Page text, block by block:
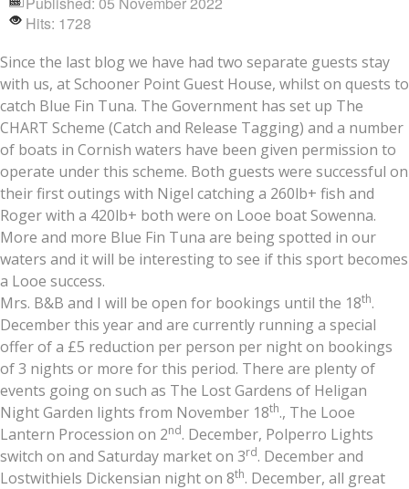
Hits: 1728
Since the last blog we have had two separate guests stay
with us, at Schooner Point Guest House, whilst on quests to
catch Blue Fin Tuna. The Government has set up The
CHART Scheme (Catch and Release Tagging) and a number
of boats in Cornish waters have been given permission to
operate under this scheme. Both guests were successful on
their first outings with Nigel catching a 260lb+ fish and
Roger with a 420lb+ both were on Looe boat Sowenna.
More and more Blue Fin Tuna are being spotted in our
waters and it will be interesting to see if this sport becomes
a Looe success.
Mrs. B&B and I will be open for bookings until the 18th.
December this year and are currently running a special
offer of a £5 reduction per person per night on bookings
of 3 nights or more for this period. There are plenty of
events going on such as The Lost Gardens of Heligan
Night Garden lights from November 18th., The Looe
Lantern Procession on 2nd. December, Polperro Lights
switch on and Saturday market on 3rd. December and
Lostwithiels Dickensian night on 8th. December, all great